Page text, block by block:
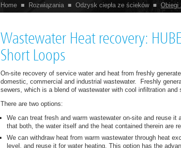
Home ■ Rozwiązania ■ Odzysk ciepła ze ścieków ■ Obiegi
Wastewater Heat recovery:
Short Loops
On-site recovery of service water and heat from freshly
domestic, commercial and industrial wastewater. Freshly
sewers, which is a blend of wastewater with cool infiltration and
There are two options:
We can treat fresh and warm wastewater on-site and reuse
that both, the water itself and the heat contained therein are
We can withdraw heat from warm wastewater through heat
level, and reuse it for water heating. This option has the